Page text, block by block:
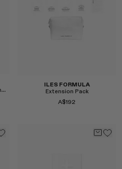
Select
Finishing Serum Haute Performance
ILES FORMULA
Extension Pack
A$192